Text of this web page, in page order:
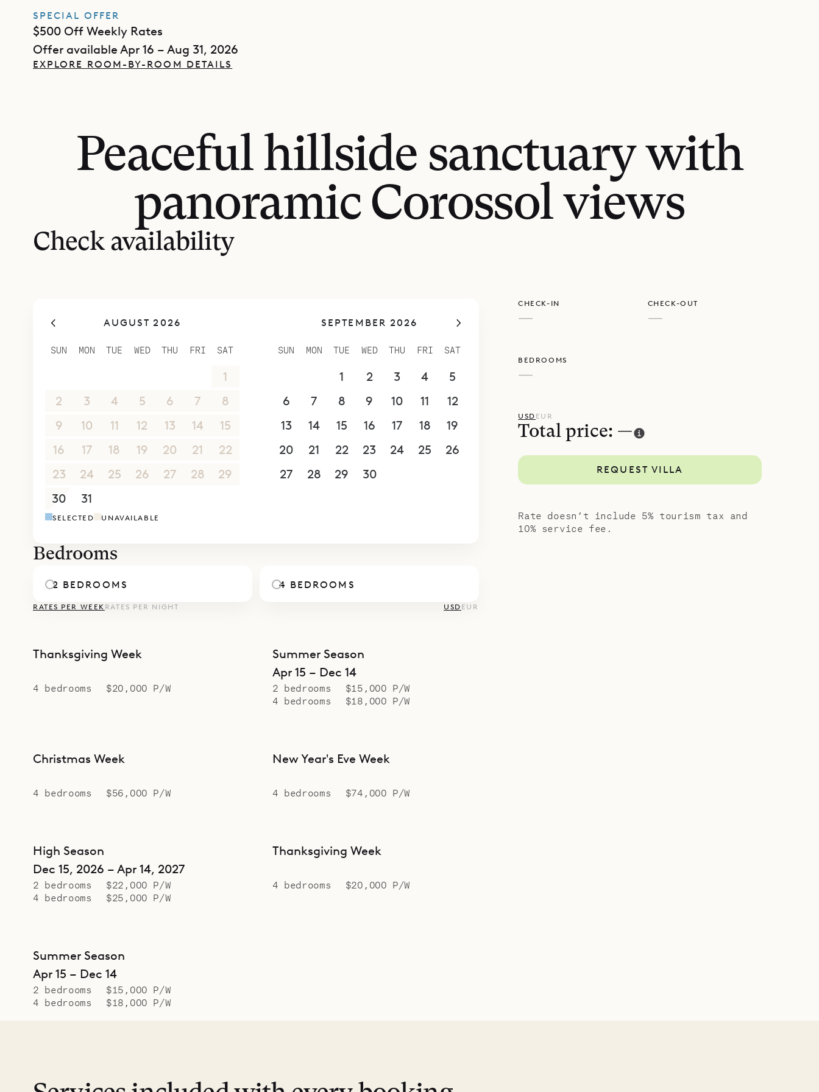
SPECIAL OFFER
$500 Off Weekly Rates
Offer available Apr 16 – Aug 31, 2026
EXPLORE ROOM-BY-ROOM DETAILS
Peaceful hillside sanctuary with
panoramic Corossol viewsGET DIRECTIONS
Check availability
AUGUST 2026
SUN MON TUE WED THU FRI SAT
1
2
3 4 5 6 7
8
9
10 11 12 13 14
15
16
17 18 19 20 21
22
23
24 25 26 27 28
29
30
31
SEPTEMBER 2026
SUN MON TUE WED THU FRI SAT
1 2 3 4
5
6
7 8 9 10 11
12
13
14 15 16 17 18
19
20
21 22 23 24 25
26
27
28 29 30
SELECTED UNAVAILABLE
Bedrooms
2 BEDROOMS 4 BEDROOMS
RATES PER WEEK RATES PER NIGHT USD EUR
Thanksgiving Week
4 bedrooms $20,000 P/W
Summer Season
Apr 15 – Dec 14
2 bedrooms
$15,000 P/W
4 bedrooms
$18,000 P/W
Christmas Week
4 bedrooms $56,000 P/W
New Year's Eve Week
4 bedrooms $74,000 P/W
High Season
Dec 15, 2026 – Apr 14, 2027
2 bedrooms
$22,000 P/W
4 bedrooms
$25,000 P/W
Thanksgiving Week
4 bedrooms $20,000 P/W
Summer Season
Apr 15 – Dec 14
2 bedrooms
$15,000 P/W
4 bedrooms
$18,000 P/W
CHECK-IN
—
CHECK-OUT
—
BEDROOMS
—
USD EUR
Total price: —
REQUEST VILLA
Rate doesn’t include 5% tourism tax and
10% service fee.